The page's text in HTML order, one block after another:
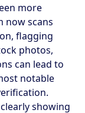
more
now scans
flagging
photos,
can lead to
notable
showing